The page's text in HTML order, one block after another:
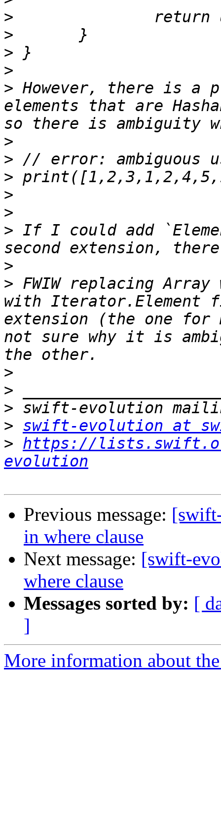
>
>
>
>
> However, there is a
elements that are
>
>
>
>
>
> If I could add
>
> FWIW replacing
with
extension (the one
not sure why it is
>
>
>
> swift-evolution at
> https://
evolution
Previous message:
in where clause
Next message: [swift-
where clause
Messages sorted by: [
]
More information about